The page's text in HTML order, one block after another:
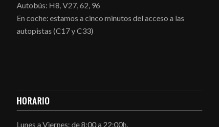
Autobús: H8, V27, 62, 96
En coche: estamos a cinco minutos del acceso a las
autopistas (C17 y C33)
HORARIO
Lunes a Viernes: de 8:00 a 22:00h.